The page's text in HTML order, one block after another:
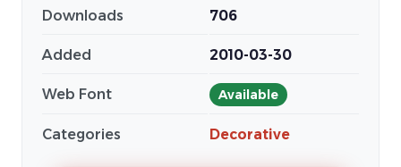
Downloads 706
Added 2010-03-30
Web Font Available
Categories Decorative